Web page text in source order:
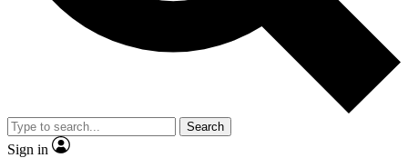
Search
Sign in